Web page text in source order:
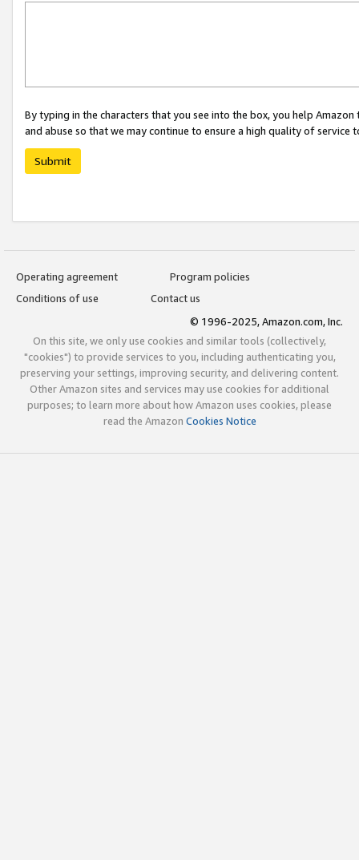
By typing in the characters that you see into the box, you help
and abuse so that we may continue to ensure a high quality of service
Submit
Operating agreement
Program policies
Conditions of use
Contact us
© 1996-2025, Amazon.com, Inc.
On this site, we only use cookies and similar tools (collectively,
"cookies") to provide services to you, including authenticating you,
preserving your settings, improving security, and delivering content.
Other Amazon sites and services may use cookies for additional
purposes; to learn more about how Amazon uses cookies, please
read the Amazon Cookies Notice